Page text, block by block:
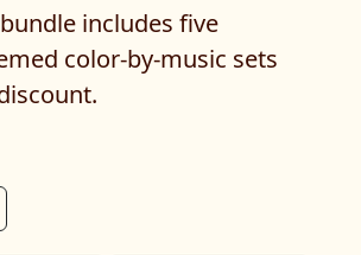
includes five
color-by-music sets